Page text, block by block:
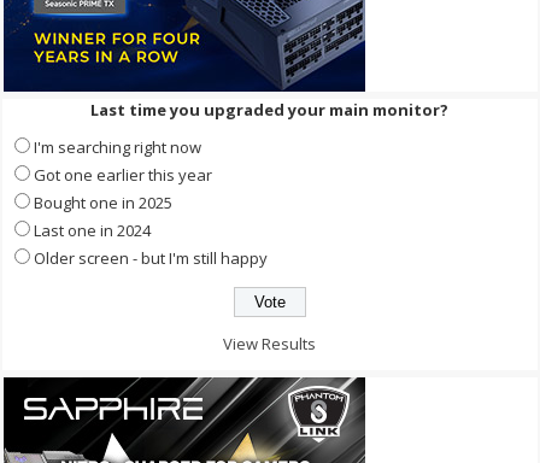
Last time you upgraded your main monitor?
I'm searching right now
Got one earlier this year
Bought one in 2025
Last one in 2024
Older screen - but I'm still happy
View Results